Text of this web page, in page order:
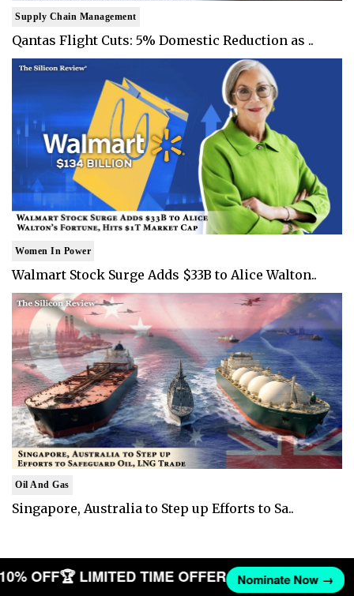
Supply Chain Management
Qantas Flight Cuts: 5% Domestic Reduction as ..
Women In Power
Walmart Stock Surge Adds $33B to Alice Walton..
Oil And Gas
Singapore, Australia to Step up Efforts to Sa..
10% OFF🏆 LIMITED TIME OFFER Nominate Now →